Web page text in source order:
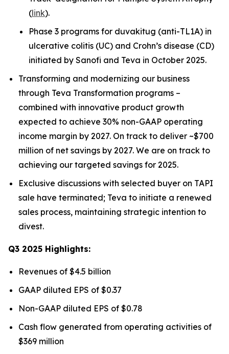
(link).
Phase 3 programs for duvakitug (anti-TL1A) in
ulcerative colitis (UC) and Crohn’s disease (CD)
initiated by Sanofi and Teva in October 2025.
Transforming and modernizing our business
through Teva Transformation programs –
combined with innovative product growth
expected to achieve 30% non-GAAP operating
income margin by 2027. On track to deliver ~$700
million of net savings by 2027. We are on track to
achieving our targeted savings for 2025.
Exclusive discussions with selected buyer on TAPI
sale have terminated; Teva to initiate a renewed
sales process, maintaining strategic intention to
divest.
Q3 2025 Highlights:
Revenues of $4.5 billion
GAAP diluted EPS of $0.37
Non-GAAP diluted EPS of $0.78
Cash flow generated from operating activities of
$369 million